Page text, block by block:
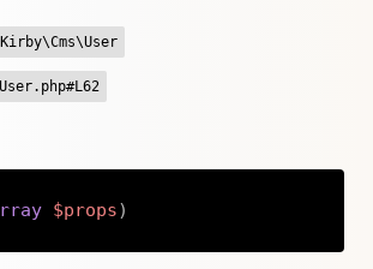
Kirby\Cms\User
$props)